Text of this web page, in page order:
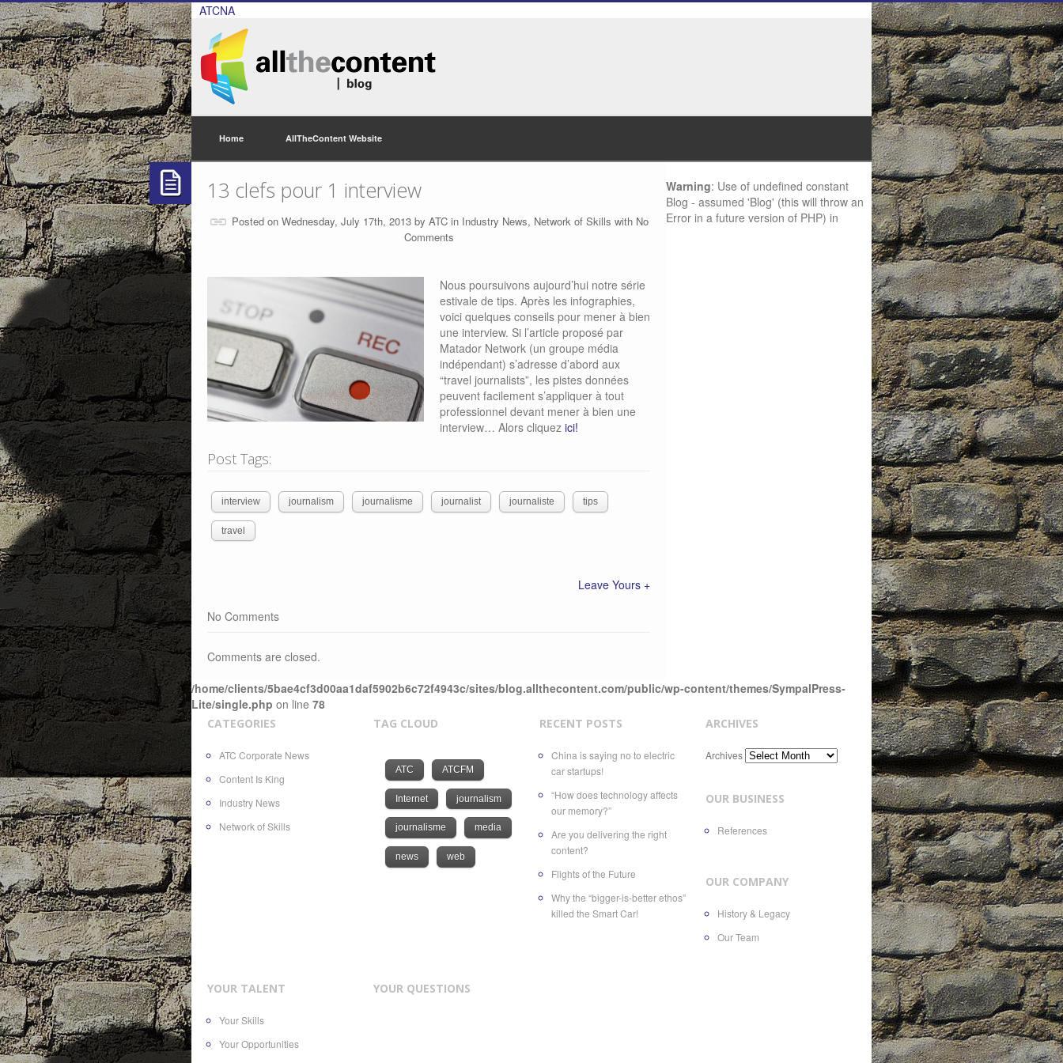
ATCNA
Home AllTheContent Website
13 clefs pour 1 interview
Posted on Wednesday, July 17th, 2013 by ATCin Industry News, Network of Skills with No
Comments
Nous poursuivons aujourd’hui notre série
estivale de tips. Après les infographies,
voici quelques conseils pour mener à bien
une interview. Si l’article proposé par
Matador Network (un groupe média
indépendant) s’adresse d’abord aux
“travel journalists”, les pistes données
peuvent facilement s’appliquer à tout
professionnel devant mener à bien une
interview… Alors cliquez ici!
Post Tags:
interview journalism journalisme journalist journaliste tips
travel
Leave Yours +
No Comments
Comments are closed.
Warning: Use of undefined constant
Blog - assumed 'Blog' (this will throw an
Error in a future version of PHP) in
/home/clients/5bae4cf3d00aa1daf5902b6c72f4943c/sites/blog.allthecontent.com/public/wp-content/themes/SympalPress-
Lite/single.php on line 78
CATEGORIES
ATC Corporate News
Content Is King
Industry News
Network of Skills
TAG CLOUD
ATC ATCFM
Internet journalism
journalisme media
news web
RECENT POSTS
China is saying no to electric
car startups!
“How does technology affects
our memory?”
Are you delivering the right
content?
Flights of the Future
Why the “bigger-is-better ethos”
killed the Smart Car!
ARCHIVES
Archives
OUR BUSINESS
References
OUR COMPANY
History & Legacy
Our Team
YOUR TALENT
Your Skills
Your Opportunities
YOUR QUESTIONS